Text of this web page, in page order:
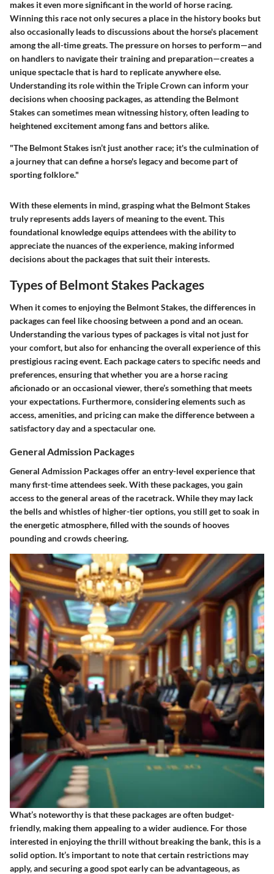
makes it even more significant in the world of horse racing.
Winning this race not only secures a place in the history books but
also occasionally leads to discussions about the horse's placement
among the all-time greats. The pressure on horses to perform—and
on handlers to navigate their training and preparation—creates a
unique spectacle that is hard to replicate anywhere else.
Understanding its role within the Triple Crown can inform your
decisions when choosing packages, as attending the Belmont
Stakes can sometimes mean witnessing history, often leading to
heightened excitement among fans and bettors alike.
"The Belmont Stakes isn’t just another race; it's the culmination of
a journey that can define a horse's legacy and become part of
sporting folklore."
With these elements in mind, grasping what the Belmont Stakes
truly represents adds layers of meaning to the event. This
foundational knowledge equips attendees with the ability to
appreciate the nuances of the experience, making informed
decisions about the packages that suit their interests.
Types of Belmont Stakes Packages
When it comes to enjoying the Belmont Stakes, the differences in
packages can feel like choosing between a pond and an ocean.
Understanding the various types of packages is vital not just for
your comfort, but also for enhancing the overall experience of this
prestigious racing event. Each package caters to specific needs and
preferences, ensuring that whether you are a horse racing
aficionado or an occasional viewer, there’s something that meets
your expectations. Furthermore, considering elements such as
access, amenities, and pricing can make the difference between a
satisfactory day and a spectacular one.
General Admission Packages
General Admission Packages offer an entry-level experience that
many first-time attendees seek. With these packages, you gain
access to the general areas of the racetrack. While they may lack
the bells and whistles of higher-tier options, you still get to soak in
the energetic atmosphere, filled with the sounds of hooves
pounding and crowds cheering.
What’s noteworthy is that these packages are often budget-
friendly, making them appealing to a wider audience. For those
interested in enjoying the thrill without breaking the bank, this is a
solid option. It’s important to note that certain restrictions may
apply, and securing a good spot early can be advantageous, as